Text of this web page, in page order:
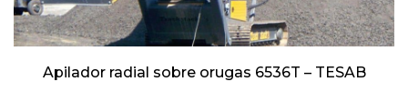
Apilador radial sobre orugas 6536T – TESAB